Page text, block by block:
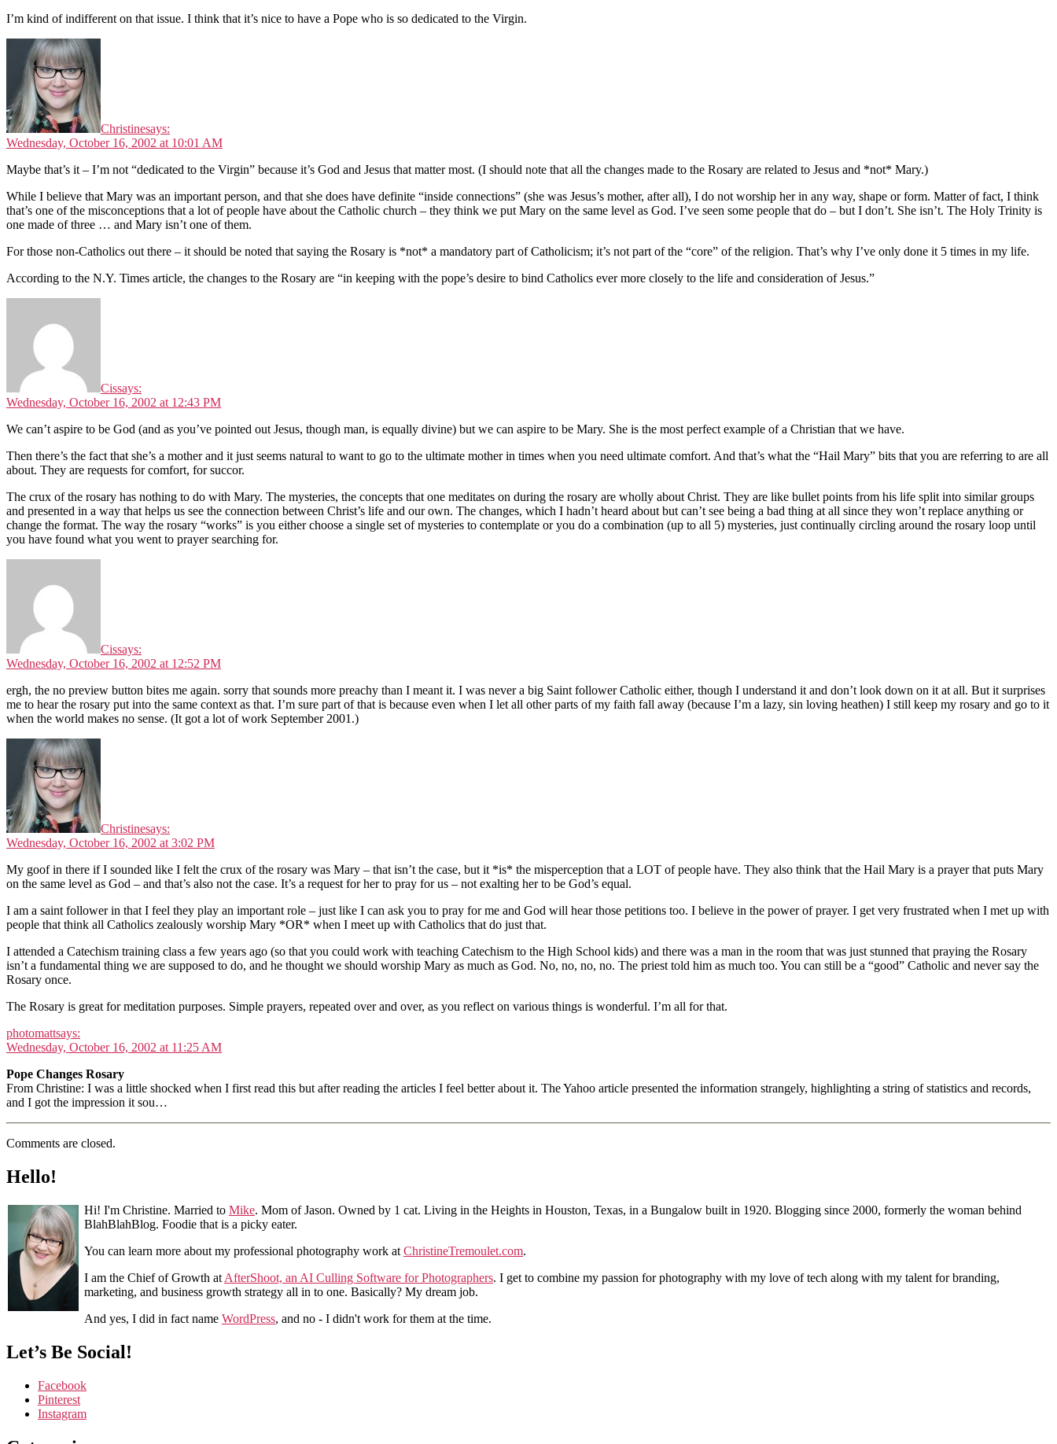
I’m kind of indifferent on that issue. I think that it’s nice to have a Pope who is so dedicated to the Virgin.
Christinesays:
Wednesday, October 16, 2002 at 10:01 AM
Maybe that’s it – I’m not “dedicated to the Virgin” because it’s God and Jesus that matter most. (I should note that all the changes made to the Rosary are related to Jesus and *not* Mary.)
While I believe that Mary was an important person, and that she does have definite “inside connections” (she was Jesus’s mother, after all), I do not worship her in any way, shape or form. Matter of fact, I think
that’s one of the misconceptions that a lot of people have about the Catholic church – they think we put Mary on the same level as God. I’ve seen some people that do – but I don’t. She isn’t. The Holy Trinity is
one made of three … and Mary isn’t one of them.
For those non-Catholics out there – it should be noted that saying the Rosary is *not* a mandatory part of Catholicism; it’s not part of the “core” of the religion. That’s why I’ve only done it 5 times in my life.
According to the N.Y. Times article, the changes to the Rosary are “in keeping with the pope’s desire to bind Catholics ever more closely to the life and consideration of Jesus.”
Cissays:
Wednesday, October 16, 2002 at 12:43 PM
We can’t aspire to be God (and as you’ve pointed out Jesus, though man, is equally divine) but we can aspire to be Mary. She is the most perfect example of a Christian that we have.
Then there’s the fact that she’s a mother and it just seems natural to want to go to the ultimate mother in times when you need ultimate comfort. And that’s what the “Hail Mary” bits that you are referring to are all
about. They are requests for comfort, for succor.
The crux of the rosary has nothing to do with Mary. The mysteries, the concepts that one meditates on during the rosary are wholly about Christ. They are like bullet points from his life split into similar groups
and presented in a way that helps us see the connection between Christ’s life and our own. The changes, which I hadn’t heard about but can’t see being a bad thing at all since they won’t replace anything or
change the format. The way the rosary “works” is you either choose a single set of mysteries to contemplate or you do a combination (up to all 5) mysteries, just continually circling around the rosary loop until
you have found what you went to prayer searching for.
Cissays:
Wednesday, October 16, 2002 at 12:52 PM
ergh, the no preview button bites me again. sorry that sounds more preachy than I meant it. I was never a big Saint follower Catholic either, though I understand it and don’t look down on it at all. But it surprises
me to hear the rosary put into the same context as that. I’m sure part of that is because even when I let all other parts of my faith fall away (because I’m a lazy, sin loving heathen) I still keep my rosary and go to it
when the world makes no sense. (It got a lot of work September 2001.)
Christinesays:
Wednesday, October 16, 2002 at 3:02 PM
My goof in there if I sounded like I felt the crux of the rosary was Mary – that isn’t the case, but it *is* the misperception that a LOT of people have. They also think that the Hail Mary is a prayer that puts Mary
on the same level as God – and that’s also not the case. It’s a request for her to pray for us – not exalting her to be God’s equal.
I am a saint follower in that I feel they play an important role – just like I can ask you to pray for me and God will hear those petitions too. I believe in the power of prayer. I get very frustrated when I met up with
people that think all Catholics zealously worship Mary *OR* when I meet up with Catholics that do just that.
I attended a Catechism training class a few years ago (so that you could work with teaching Catechism to the High School kids) and there was a man in the room that was just stunned that praying the Rosary
isn’t a fundamental thing we are supposed to do, and he thought we should worship Mary as much as God. No, no, no, no. The priest told him as much too. You can still be a “good” Catholic and never say the
Rosary once.
The Rosary is great for meditation purposes. Simple prayers, repeated over and over, as you reflect on various things is wonderful. I’m all for that.
photomattsays:
Wednesday, October 16, 2002 at 11:25 AM
Pope Changes Rosary
From Christine: I was a little shocked when I first read this but after reading the articles I feel better about it. The Yahoo article presented the information strangely, highlighting a string of statistics and records,
and I got the impression it sou…
Comments are closed.
Hello!
Hi! I'm Christine. Married to Mike. Mom of Jason. Owned by 1 cat. Living in the Heights in Houston, Texas, in a Bungalow built in 1920. Blogging since 2000, formerly the woman behind
BlahBlahBlog. Foodie that is a picky eater.
You can learn more about my professional photography work at ChristineTremoulet.com.
I am the Chief of Growth at AfterShoot, an AI Culling Software for Photographers. I get to combine my passion for photography with my love of tech along with my talent for branding,
marketing, and business growth strategy all in to one. Basically? My dream job.
And yes, I did in fact name WordPress, and no - I didn't work for them at the time.
Let’s Be Social!
Facebook
Pinterest
Instagram